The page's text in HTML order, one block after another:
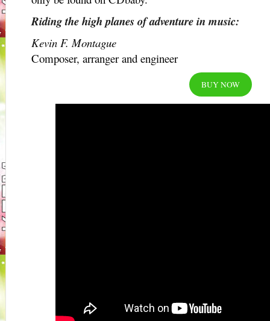
Riding the high planes of adventure in music:
Kevin F. Montague
Composer, arranger and engineer
BUY NOW